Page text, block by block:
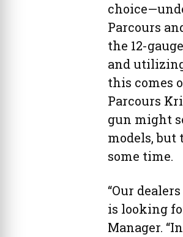
Parcours
the 12-
and
this comes
Parcours
gun might
models, but
some time.
“Our
is looking
Manager.